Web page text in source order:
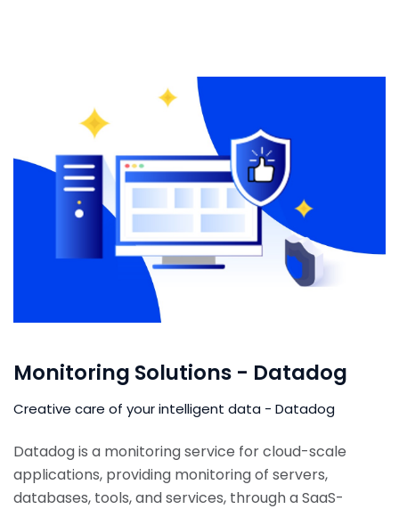
Monitoring Solutions - Datadog
Creative care of your intelligent data - Datadog
Datadog is a monitoring service for cloud-scale
applications, providing monitoring of servers,
databases, tools, and services, through a SaaS-